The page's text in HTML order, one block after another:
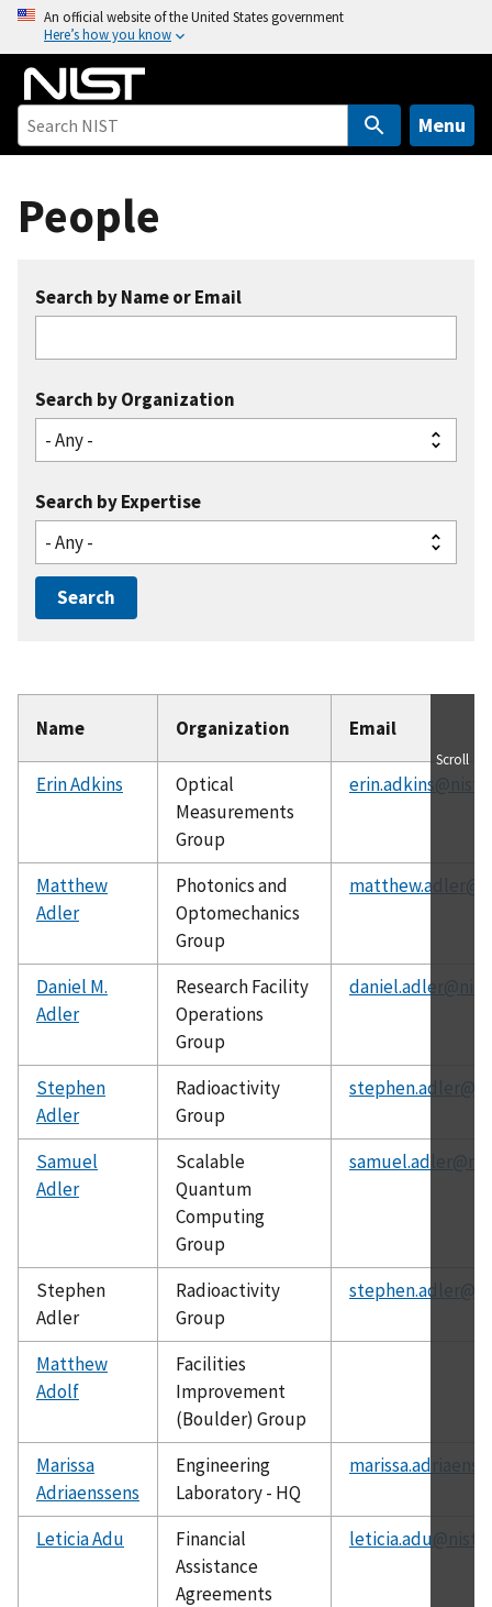
o
An official website of the United States government
Here’s how you know
Menu
People
Search by Name or Email
Search by Organization
Search by Expertise
Name Organization Email
Erin Adkins
Optical
Measurements
Group
Matthew
Adler
Photonics and
Optomechanics
Group
Daniel M.
Adler
Research Facility
Operations
Group
Stephen
Adler
Radioactivity
Group
Samuel
Adler
Scalable
Quantum
Computing
Group
Stephen
Adler
Radioactivity
Group
Matthew
Adolf
Facilities
Improvement
(Boulder) Group
Marissa
Adriaenssens
Engineering
Laboratory - HQ
Leticia Adu
Financial
Assistance
Agreements
Scroll